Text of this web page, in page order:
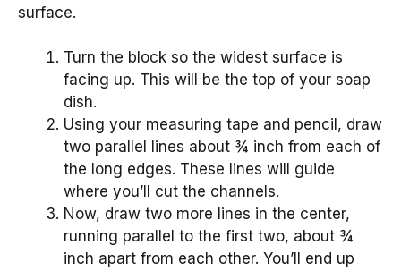
surface.
Turn the block so the widest surface is
facing up. This will be the top of your soap
dish.
Using your measuring tape and pencil, draw
two parallel lines about ¾ inch from each of
the long edges. These lines will guide
where you’ll cut the channels.
Now, draw two more lines in the center,
running parallel to the first two, about ¾
inch apart from each other. You’ll end up